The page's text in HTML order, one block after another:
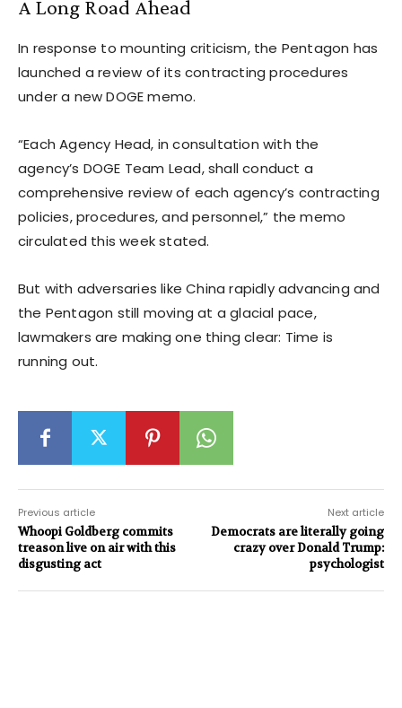
A Long Road Ahead
In response to mounting criticism, the Pentagon has
launched a review of its contracting procedures
under a new DOGE memo.
“Each Agency Head, in consultation with the
agency’s DOGE Team Lead, shall conduct a
comprehensive review of each agency’s contracting
policies, procedures, and personnel,” the memo
circulated this week stated.
But with adversaries like China rapidly advancing and
the Pentagon still moving at a glacial pace,
lawmakers are making one thing clear: Time is
running out.
Previous article
Whoopi Goldberg commits
treason live on air with this
disgusting act
Next article
Democrats are literally going
crazy over Donald Trump:
psychologist